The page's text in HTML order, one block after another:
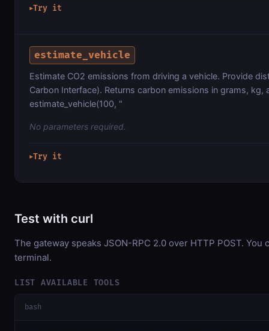
▶Try it
estimate_vehicle
Estimate CO2 emissions from driving a vehicle. Provide
Carbon Interface). Returns carbon emissions in grams, kg,
estimate_vehicle(100, "
No parameters required.
▶Try it
Test with curl
The gateway speaks JSON-RPC 2.0 over HTTP POST.
terminal.
LIST AVAILABLE TOOLS
bash